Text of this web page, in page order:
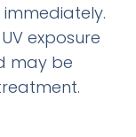
exposure
may be